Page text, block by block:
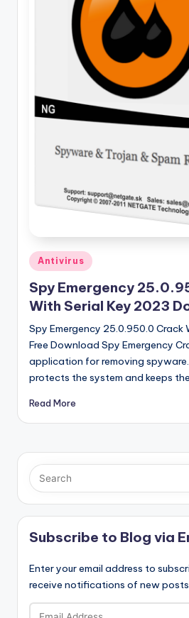
si
Posted
in
Antivirus
Spy Emergency
With Serial Key 2023
Spy Emergency 25.0.950.0 Crack
Free Download Spy Emergency
application for removing
protects the system and keeps
Read More
Subscribe to Blog via
Enter your email address to
receive notifications of new posts
Email